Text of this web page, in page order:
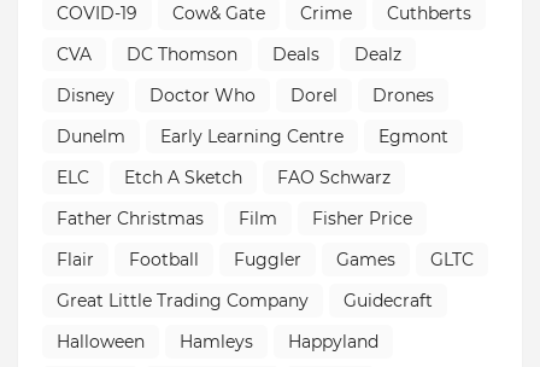
COVID-19
Cow& Gate Crime
Cuthberts
CVA
DC Thomson Deals
Dealz
Disney
Doctor Who Dorel
Drones
Dunelm
Early Learning Centre
Egmont
ELC
Etch A Sketch
FAO Schwarz
Father Christmas
Film
Fisher Price
Flair
Football Fuggler Games
GLTC
Great Little Trading Company
Guidecraft
Halloween
Hamleys
Happyland